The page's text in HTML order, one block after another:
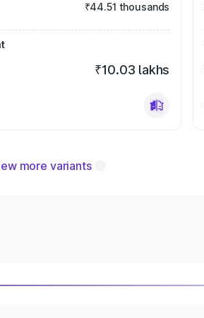
₹44.51 thousands
₹10.03 lakhs
more variants